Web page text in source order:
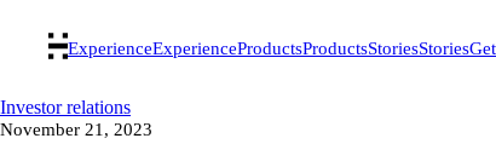
ExperienceExperienceProductsProductsStoriesStories
Investor relations
November 21, 2023